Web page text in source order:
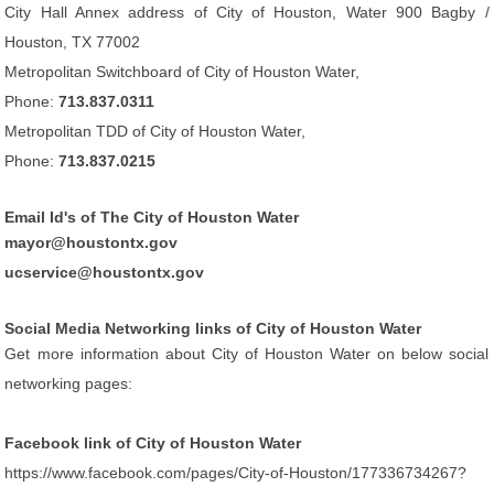
City Hall Annex address of City of Houston, Water 900 Bagby /
Houston, TX 77002
Metropolitan Switchboard of City of Houston Water,
Phone:713.837.0311
Metropolitan TDD of City of Houston Water,
Phone:713.837.0215
Email Id's of The City of Houston Water
mayor@houstontx.gov
ucservice@houstontx.gov
Social Media Networking links of City of Houston Water
Get more information about City of Houston Water on below social
networking pages:
Facebook link of City of Houston Water
https://www.facebook.com/pages/City-of-Houston/177336734267?